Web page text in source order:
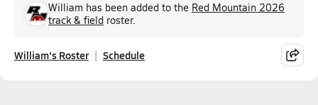
William has been added to the Red Mountain 2026
track & field roster.
William's Roster Schedule